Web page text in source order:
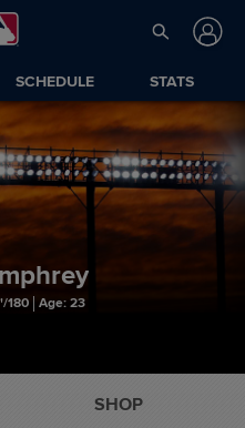
SCHEDULE STATS
180 Age: 23
SHOP